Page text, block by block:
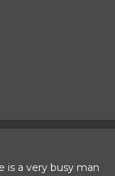
is a very busy man